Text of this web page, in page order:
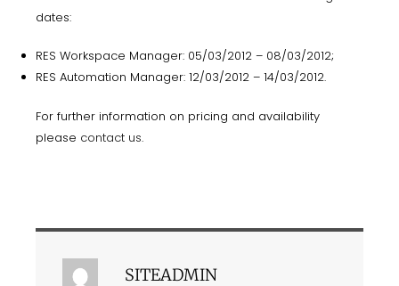
dates:
RES Workspace Manager: 05/03/2012 – 08/03/2012;
RES Automation Manager: 12/03/2012 – 14/03/2012.
For further information on pricing and availability
please contact us.
SITEADMIN